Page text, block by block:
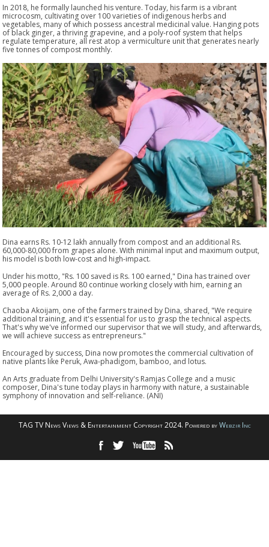
In 2018, he formally launched his venture. Today, his farm is a vibrant
microcosm, cultivating over 100 varieties of indigenous herbs and
vegetables, many of which possess ancestral medicinal value. Hanging pots
of black ginger, a thriving grapevine, and a poly-roof system that helps
regulate temperature, all rest atop a vermiculture unit that generates nearly
five tonnes of compost monthly.
Dina earns Rs. 10-12 lakh annually from compost and an additional Rs.
60,000-80,000 from grapes alone. With minimal input and maximum output,
his model is both low-cost and high-impact.
Under his motto, "Rs. 100 saved is Rs. 100 earned," Dina has trained over
5,000 people. Around 80 continue working closely with him, earning an
average of Rs. 2,000 a day.
Chaoba Akoijam, one of the farmers trained by Dina, shared, "We require
additional training, and it's essential for us to grasp the technical aspects.
That's why we've informed our supervisor that we will study, and afterwards,
we will achieve success as entrepreneurs."
Encouraged by success, Dina now promotes the commercial cultivation of
native plants like Peruk, Awa-phadigom, bamboo, and lotus.
An Arts graduate from Delhi University's Ramjas College and a music
composer, Dina's tune today plays in harmony with nature, a sustainable
symphony of innovation and self-reliance. (ANI)
TAG TV News Views & Entertainment Copyright 2024. Powered byWebzir Inc